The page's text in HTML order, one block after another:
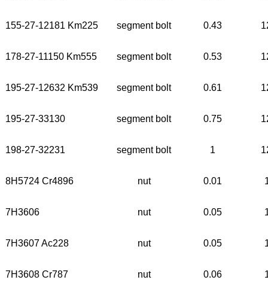
155-27-12181 Km225 segment bolt 0.43
178-27-11150 Km555 segment bolt 0.53
195-27-12632 Km539 segment bolt 0.61
195-27-33130 segment bolt 0.75
198-27-32231 segment bolt 1
8H5724 Cr4896 nut 0.01
7H3606 nut 0.05
7H3607 Ac228 nut 0.05
7H3608 Cr787 nut 0.06